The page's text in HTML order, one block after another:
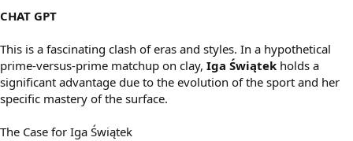
CHAT GPT
This is a fascinating clash of eras and styles. In a hypothetical
prime-versus-prime matchup on clay, Iga Świątek holds a
significant advantage due to the evolution of the sport and her
specific mastery of the surface.
The Case for Iga Świątek